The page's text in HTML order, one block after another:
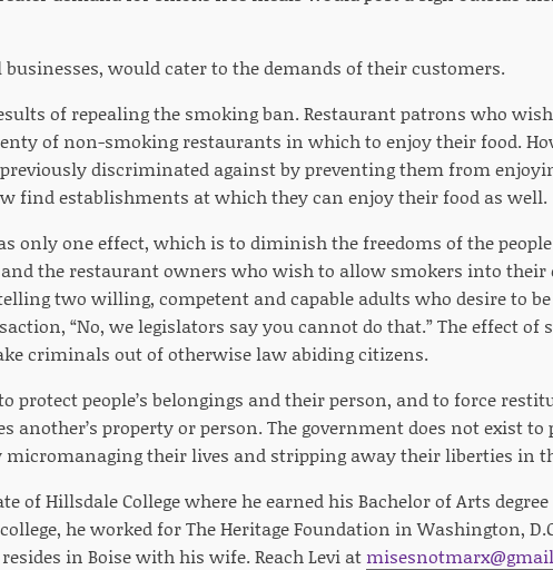
would cater to the demands of their customers.
of repealing the smoking ban. Restaurant patrons who
of non-smoking restaurants in which to enjoy their food.
discriminated against by preventing them from
find establishments at which they can enjoy their food as well.
only one effect, which is to diminish the freedoms of the
the restaurant owners who wish to allow smokers into their
two willing, competent and capable adults who desire to
“No, we legislators say you cannot do that.” The effect of
criminals out of otherwise law abiding citizens.
protect people’s belongings and their person, and to force
another’s property or person. The government does not exist to
micromanaging their lives and stripping away their liberties in
of Hillsdale College where he earned his Bachelor of Arts
he worked for The Heritage Foundation in Washington,
in Boise with his wife. Reach Levi at